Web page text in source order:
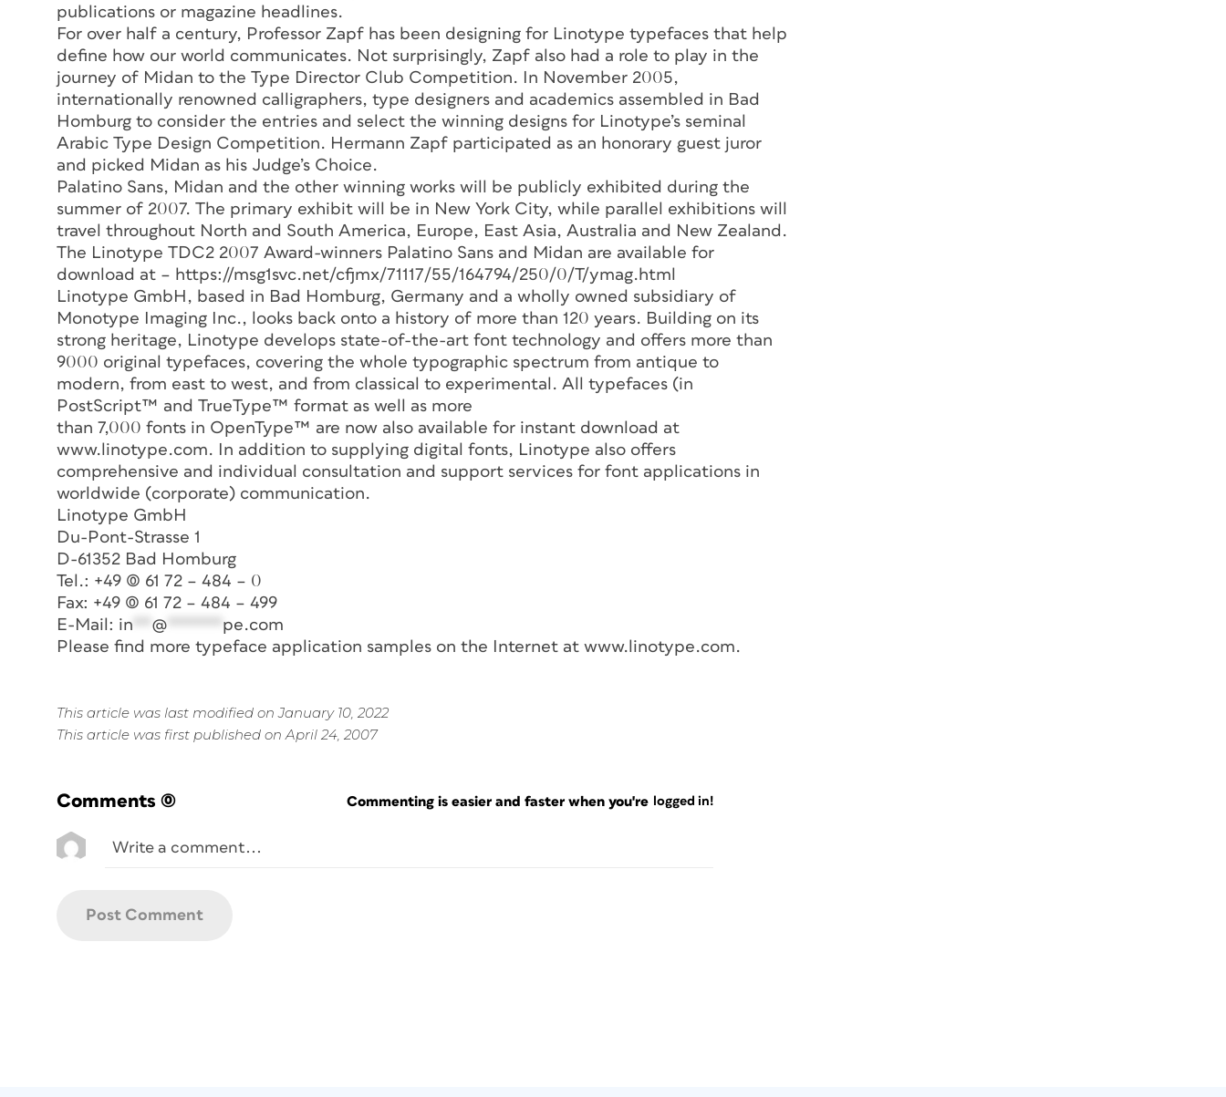
publications or magazine headlines.
For over half a century, Professor Zapf has been designing for Linotype typefaces that help
define how our world communicates. Not surprisingly, Zapf also had a role to play in the
journey of Midan to the Type Director Club Competition. In November 2005,
internationally renowned calligraphers, type designers and academics assembled in Bad
Homburg to consider the entries and select the winning designs for Linotype’s seminal
Arabic Type Design Competition. Hermann Zapf participated as an honorary guest juror
and picked Midan as his Judge’s Choice.
Palatino Sans, Midan and the other winning works will be publicly exhibited during the
summer of 2007. The primary exhibit will be in New York City, while parallel exhibitions will
travel throughout North and South America, Europe, East Asia, Australia and New Zealand.
The Linotype TDC2 2007 Award-winners Palatino Sans and Midan are available for
download at – https://msg1svc.net/cfjmx/71117/55/164794/250/0/T/ymag.html
Linotype GmbH, based in Bad Homburg, Germany and a wholly owned subsidiary of
Monotype Imaging Inc., looks back onto a history of more than 120 years. Building on its
strong heritage, Linotype develops state-of-the-art font technology and offers more than
9000 original typefaces, covering the whole typographic spectrum from antique to
modern, from east to west, and from classical to experimental. All typefaces (in
PostScript™ and TrueType™ format as well as more
than 7,000 fonts in OpenType™ are now also available for instant download at
www.linotype.com. In addition to supplying digital fonts, Linotype also offers
comprehensive and individual consultation and support services for font applications in
worldwide (corporate) communication.
Linotype GmbH
Du-Pont-Strasse 1
D-61352 Bad Homburg
Tel.: +49 (0) 61 72 – 484 – 0
Fax: +49 (0) 61 72 – 484 – 499
E-Mail: in @
pe.com
Please find more typeface application samples on the Internet at www.linotype.com.
This article was last modified on January 10, 2022
This article was first published on April 24, 2007
Comments (0) Commenting is easier and faster when you're logged in!